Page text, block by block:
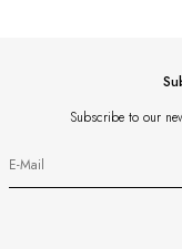
Subscribe to our